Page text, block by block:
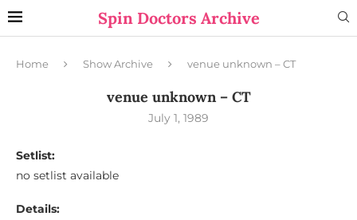
Spin Doctors Archive
Home Show Archive venue unknown – CT
venue unknown – CT
July 1, 1989
Setlist:
no setlist available
Details: